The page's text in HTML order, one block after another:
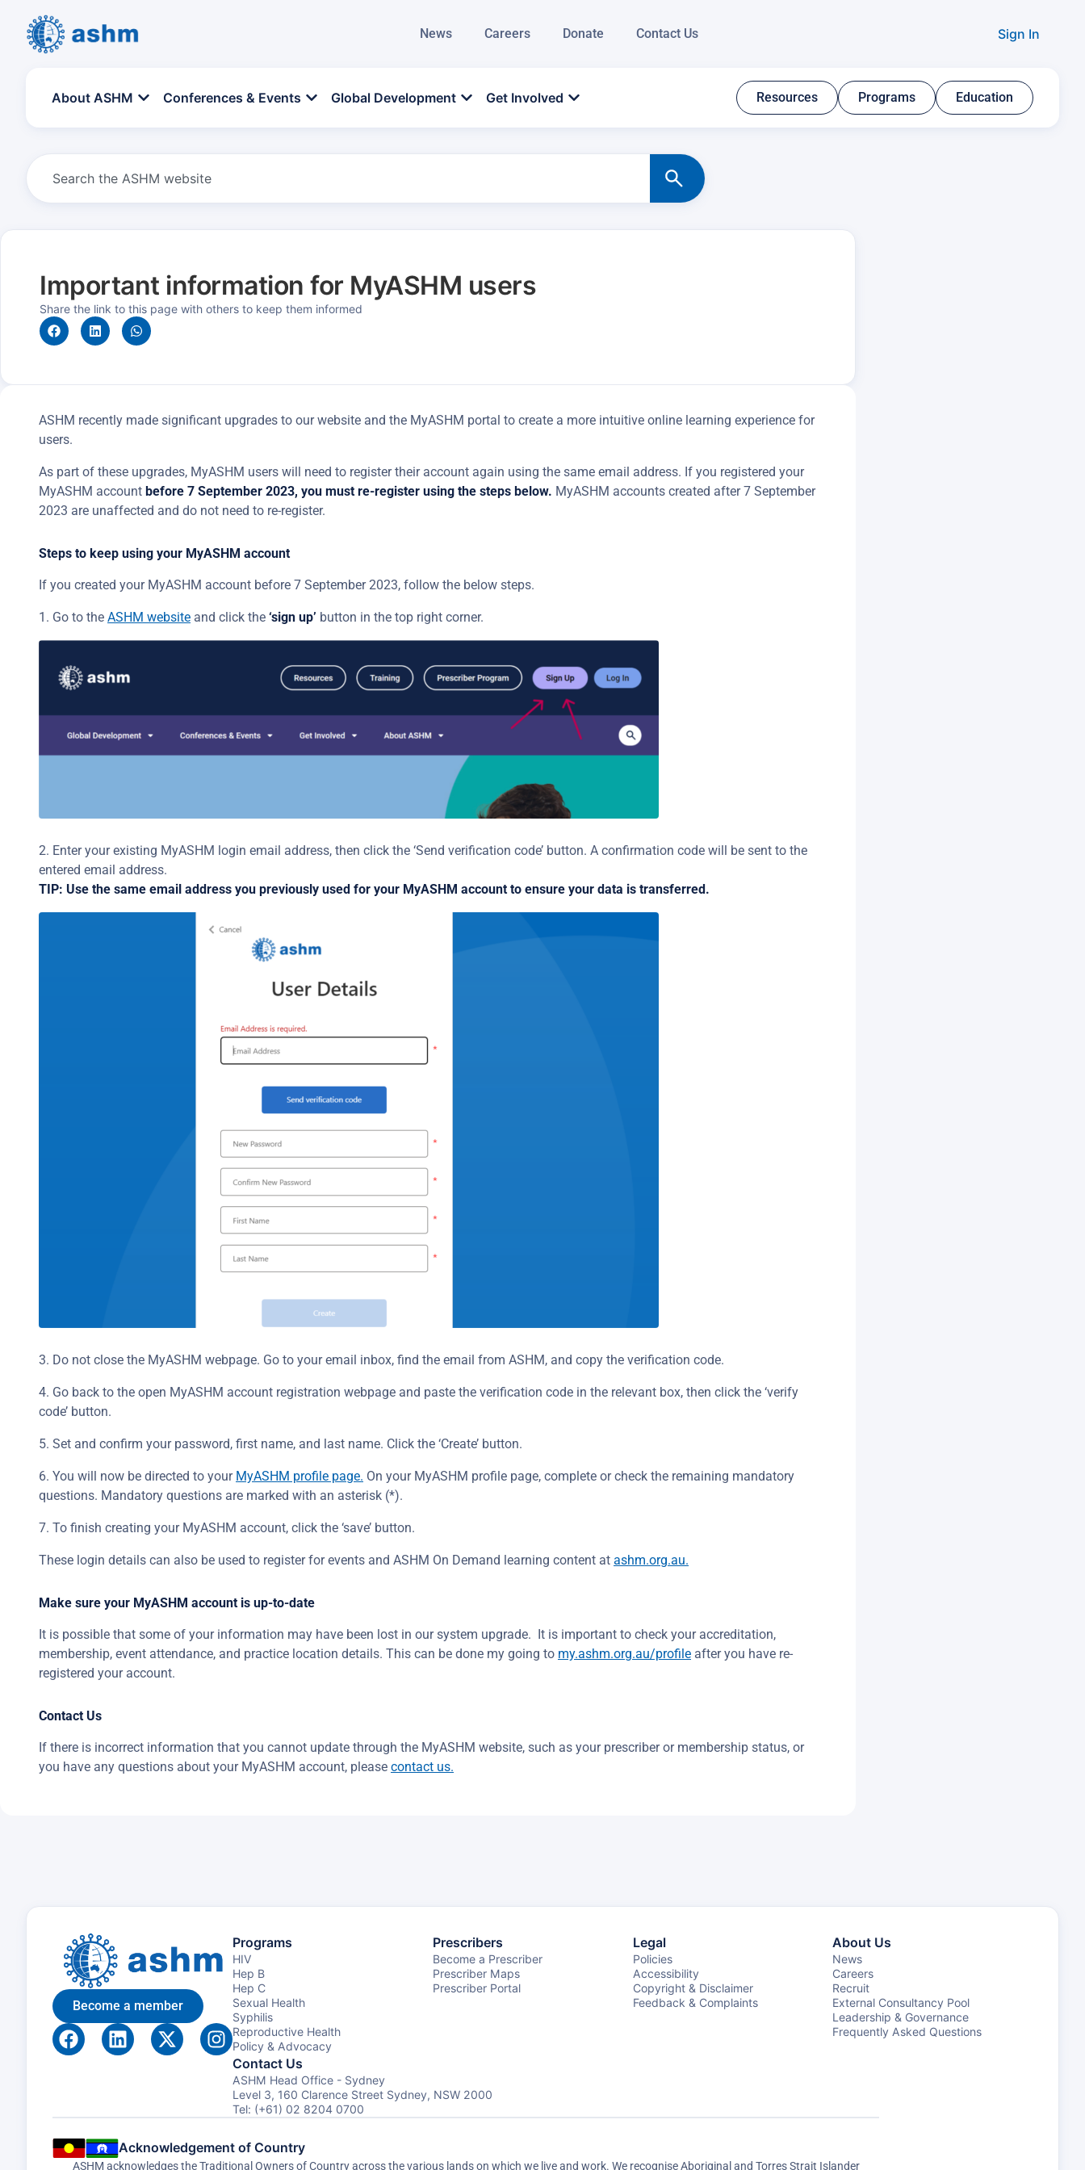
News Careers Donate Contact Us Sign In
About ASHM Conferences & Events Global Development Get Involved Resources​ Programs​ Education
Important information for MyASHM users
Share the link to this page with others to keep them informed
ASHM recently made significant upgrades to our website and the MyASHM portal to create a more intuitive online learning experience for
users.
As part of these upgrades, MyASHM users will need to register their account again using the same email address. If you registered your
MyASHM account before 7 September 2023, you must re-register using the steps below. MyASHM accounts created after 7 September
2023 are unaffected and do not need to re-register.
Steps to keep using your MyASHM account
If you created your MyASHM account before 7 September 2023, follow the below steps.
1. Go to the ASHM website and click the ‘sign up’ button in the top right corner.
2. Enter your existing MyASHM login email address, then click the ‘Send verification code’ button. A confirmation code will be sent to the
entered email address.
TIP: Use the same email address you previously used for your MyASHM account to ensure your data is transferred.
3. Do not close the MyASHM webpage. Go to your email inbox, find the email from ASHM, and copy the verification code.
4. Go back to the open MyASHM account registration webpage and paste the verification code in the relevant box, then click the ‘verify
code’ button.
5. Set and confirm your password, first name, and last name. Click the ‘Create’ button.
6. You will now be directed to your MyASHM profile page. On your MyASHM profile page, complete or check the remaining mandatory
questions. Mandatory questions are marked with an asterisk (*).
7. To finish creating your MyASHM account, click the ‘save’ button.
These login details can also be used to register for events and ASHM On Demand learning content at ashm.org.au.
Make sure your MyASHM account is up-to-date
It is possible that some of your information may have been lost in our system upgrade. It is important to check your accreditation,
membership, event attendance, and practice location details. This can be done my going to my.ashm.org.au/profile after you have re-
registered your account.
Contact Us
If there is incorrect information that you cannot update through the MyASHM website, such as your prescriber or membership status, or
you have any questions about your MyASHM account, please contact us.
Become a member
Programs
HIV
Hep B
Hep C
Sexual Health
Syphilis
Reproductive Health
Policy & Advocacy
Prescribers
Become a Prescriber
Prescriber Maps
Prescriber Portal
Legal
Policies
Accessibility
Copyright & Disclaimer
Feedback & Complaints
About Us
News
Careers
Recruit
External Consultancy Pool
Leadership & Governance
Frequently Asked Questions
Contact Us
ASHM Head Office - Sydney
Level 3, 160 Clarence Street Sydney, NSW 2000
Tel: (+61) 02 8204 0700
Acknowledgement of Country
ASHM acknowledges the Traditional Owners of Country across the various lands on which we live and work. We recognise Aboriginal and Torres Strait Islander